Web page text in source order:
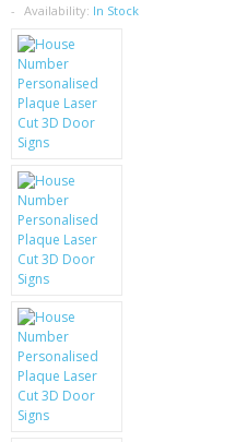
SAMSUNG
MOTOROLA
SCREEN PROTECTORS
MOBILE PHONE CASES
SIEMENS
BATTERIES
LG
Availability: In Stock